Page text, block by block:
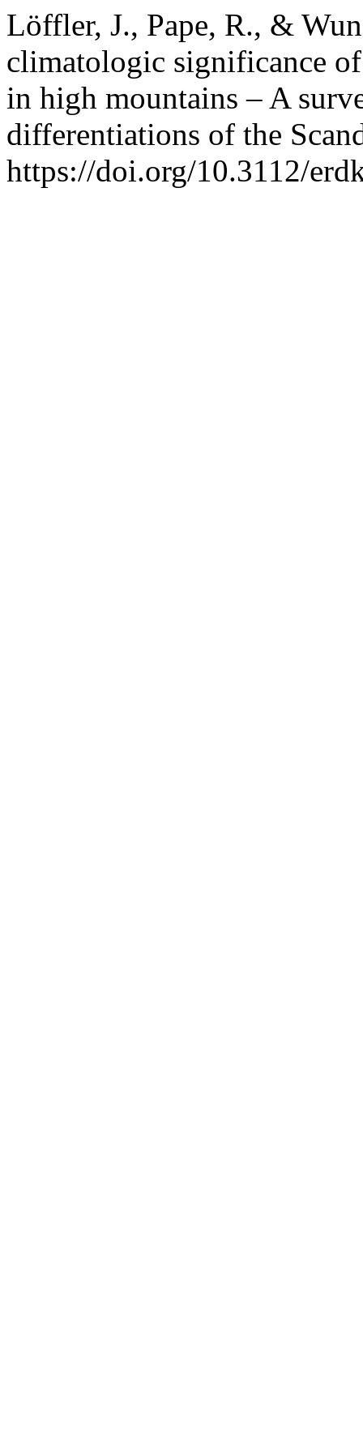
Löffler, J., Pape, R., &
climatologic significance
in high mountains – A
differentiations of the
https://doi.org/10.3112/